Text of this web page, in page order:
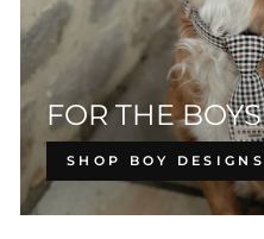
FOR THE BOYS
SHOP BOY DESIGNS